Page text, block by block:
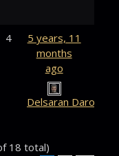
4
5 years, 11
months
ago
Delsaran Daro
18 total)